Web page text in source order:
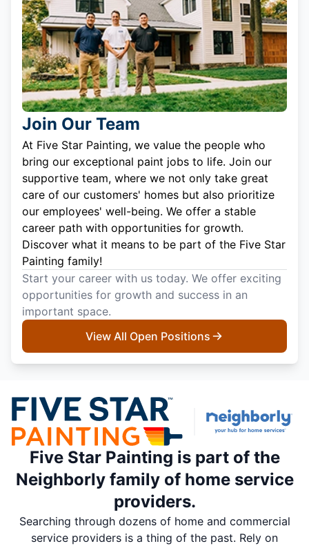
Join Our Team
At Five Star Painting, we value the people who
bring our exceptional paint jobs to life. Join our
supportive team, where we not only take great
care of our customers' homes but also prioritize
our employees' well-being. We offer a stable
career path with opportunities for growth.
Discover what it means to be part of the Five Star
Painting family!
Start your career with us today. We offer exciting
opportunities for growth and success in an
important space.
View All Open Positions
Five Star Painting is part of the
Neighborly family of home service
providers.
Searching through dozens of home and commercial
service providers is a thing of the past. Rely on